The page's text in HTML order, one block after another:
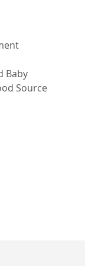
Baby
Source